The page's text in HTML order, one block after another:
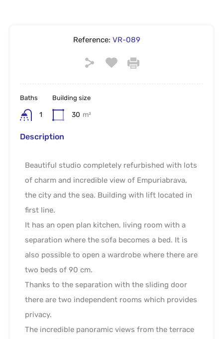
Reference: VR-089
Baths
1
Building size
30 m²
Description
Beautiful studio completely refurbished with lots
of charm and incredible view of Empuriabrava,
the city and the sea. Building with lift located in
first line.
It has an open plan kitchen, living room with a
separation where the sofa becomes a bed. It is
also possible to open a wardrobe where there are
two beds of 90 cm.
Thanks to the separation with the sliding door
there are two independent rooms which provides
privacy.
The incredible panoramic views from the terrace